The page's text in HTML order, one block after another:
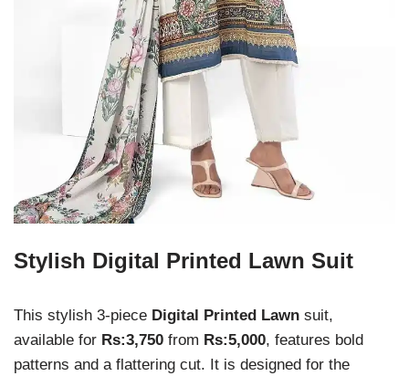
Stylish Digital Printed Lawn Suit
This stylish 3-piece Digital Printed Lawn suit,
available for Rs:3,750 from Rs:5,000, features bold
patterns and a flattering cut. It is designed for the